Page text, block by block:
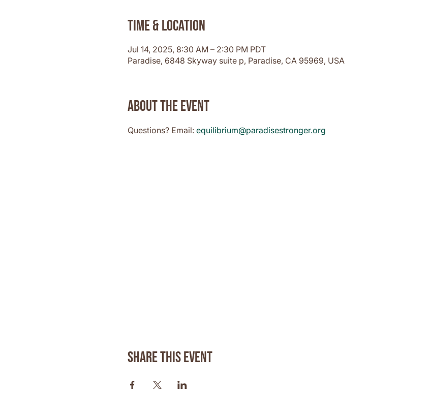
Time & Location
Jul 14, 2025, 8:30 AM – 2:30 PM PDT
Paradise, 6848 Skyway suite p, Paradise, CA 95969, USA
About the event
Questions? Email: equilibrium@paradisestronger.org
Share this event